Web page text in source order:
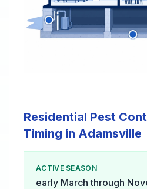
Residential Pest
Timing in Adamsville
ACTIVE SEASON
early March through